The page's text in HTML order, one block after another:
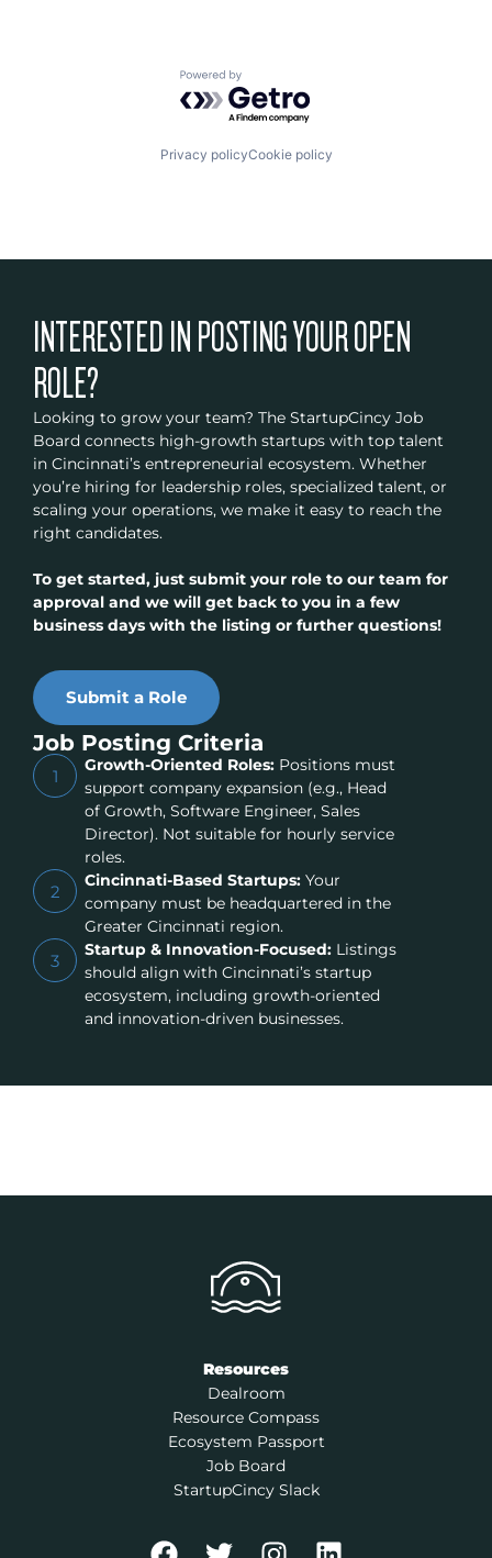
Powered by Getro.com
Privacy policyCookie policy
INTERESTED IN POSTING YOUR OPEN
ROLE?
Looking to grow your team? The StartupCincy Job
Board connects high-growth startups with top talent
in Cincinnati’s entrepreneurial ecosystem. Whether
you’re hiring for leadership roles, specialized talent, or
scaling your operations, we make it easy to reach the
right candidates.
To get started, just submit your role to our team for
approval and we will get back to you in a few
business days with the listing or further questions!
Submit a Role
Job Posting Criteria
1
Growth-Oriented Roles:Positions must
support company expansion (e.g., Head
of Growth, Software Engineer, Sales
Director). Not suitable for hourly service
roles.
2
Cincinnati-Based Startups:Your
company must be headquartered in the
Greater Cincinnati region.
3
Startup & Innovation-Focused:Listings
should align with Cincinnati’s startup
ecosystem, including growth-oriented
and innovation-driven businesses.
Resources
Dealroom
Resource Compass
Ecosystem Passport
Job Board
StartupCincy Slack